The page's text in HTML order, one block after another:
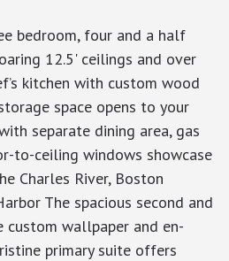
bedroom, four and a half
12.5' ceilings and over
kitchen with custom wood
space opens to your
separate dining area, gas
to-ceiling windows showcase
Charles River, Boston
The spacious second and
wallpaper and en-
primary suite offers